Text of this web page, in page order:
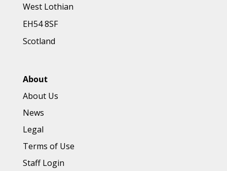
West Lothian
EH54 8SF
Scotland
About
About Us
News
Legal
Terms of Use
Staff Login